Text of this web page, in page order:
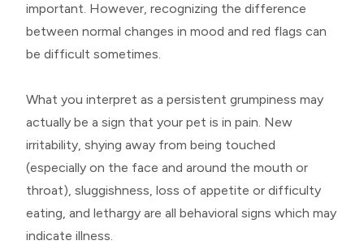
important. However, recognizing the difference
between normal changes in mood and red flags can
be difficult sometimes.
What you interpret as a persistent grumpiness may
actually be a sign that your pet is in pain. New
irritability, shying away from being touched
(especially on the face and around the mouth or
throat), sluggishness, loss of appetite or difficulty
eating, and lethargy are all behavioral signs which may
indicate illness.